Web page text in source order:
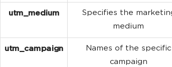
utm_medium
Specifies the
medium
utm_campaign
Names of the specific
campaign